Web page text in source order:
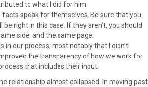
to what I did for him.
speak for themselves. Be sure that you
right in this case. If they aren’t, you should
side, and the same page.
in our process; most notably that I didn’t
the transparency of how we work for
that includes their input.
relationship almost collapsed. In moving past